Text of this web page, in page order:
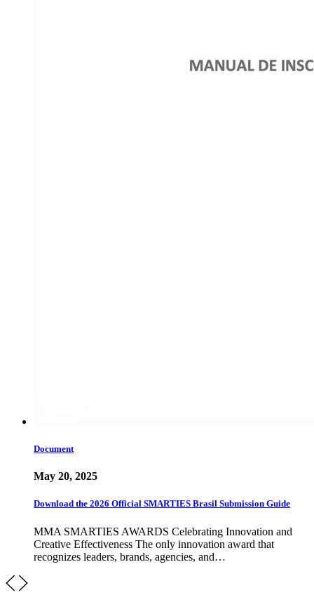
Document
May 20, 2025
Download the 2026 Official SMARTIES Brasil Submission Guide
MMA SMARTIES AWARDS Celebrating Innovation and
Creative Effectiveness The only innovation award that
recognizes leaders, brands, agencies, and…